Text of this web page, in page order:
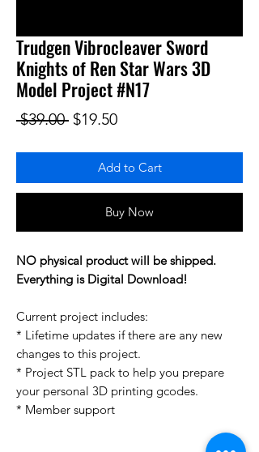
Trudgen Vibrocleaver Sword
Knights of Ren Star Wars 3D
Model Project #N17
$39.00 Regular Price
$19.50Sale Price
Add to Cart
Buy Now
NO physical product will be shipped.
Everything is Digital Download!
Current project includes:
* Lifetime updates if there are any new
changes to this project.
* Project STL pack to help you prepare
your personal 3D printing gcodes.
* Member support